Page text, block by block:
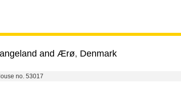
and Ærø, Denmark
no. 53017